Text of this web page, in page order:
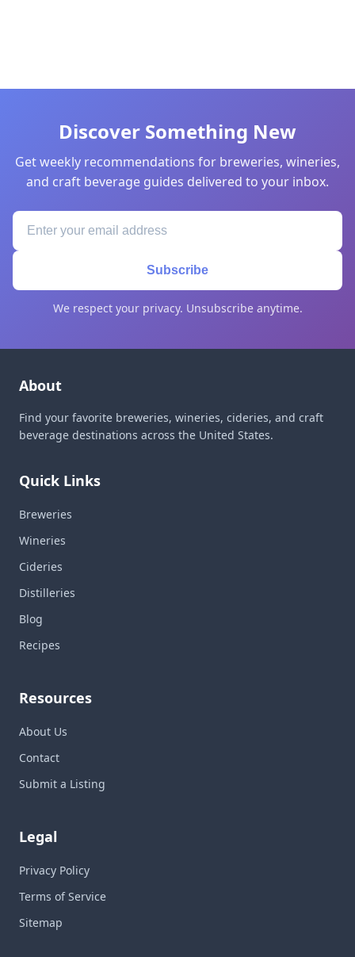
Discover Something New
Get weekly recommendations for breweries, wineries,
and craft beverage guides delivered to your inbox.
Subscribe
We respect your privacy. Unsubscribe anytime.
About
Find your favorite breweries, wineries, cideries, and craft
beverage destinations across the United States.
Quick Links
Breweries
Wineries
Cideries
Distilleries
Blog
Recipes
Resources
About Us
Contact
Submit a Listing
Legal
Privacy Policy
Terms of Service
Sitemap